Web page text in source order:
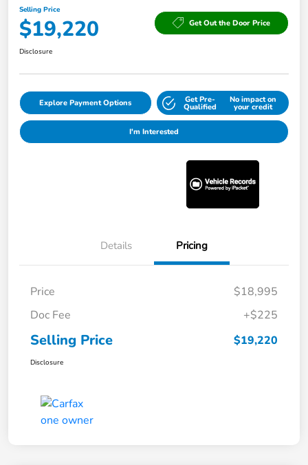
Selling Price
$19,220 Get Out the Door Price
Disclosure
Explore Payment Options Get Pre-
Qualified
No impact on
your credit
I'm Interested
Details Pricing
Price
$18,995
Doc Fee
+$225
Selling Price $19,220
Disclosure